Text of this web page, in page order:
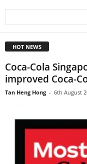
HOT NEWS
Coca-Cola
improved Coca-
Tan Heng Hong - 6th August